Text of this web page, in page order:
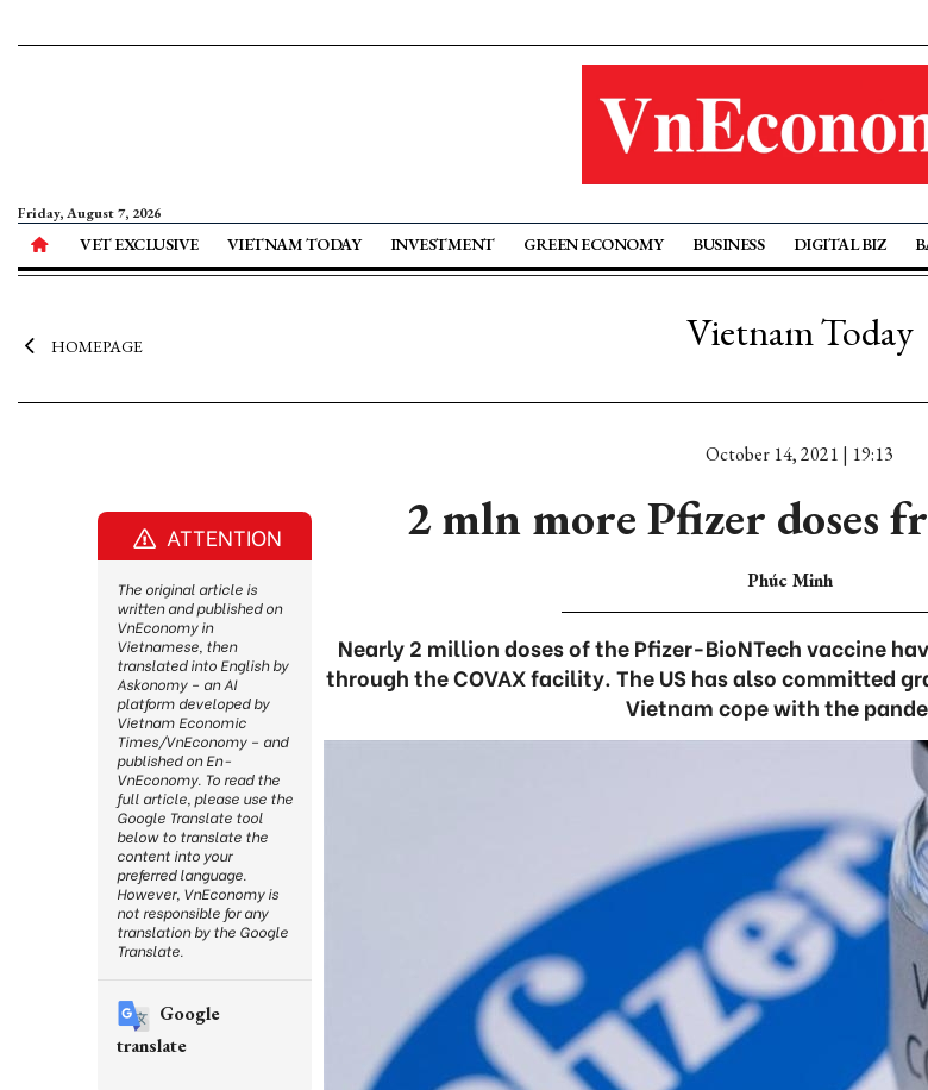
Friday, August 7, 2026
VET EXCLUSIVE VIETNAM TODAY INVESTMENT GREEN ECONOMY BUSINESS DIGITAL BIZ
HOMEPAGE Vietnam Today
October 14, 2021 | 19:13
2 mln more Pfizer doses
Phúc Minh
Nearly 2 million doses of the Pfizer-BioNTech vaccine
through the COVAX facility. The US has also committed
Vietnam cope with the
ATTENTION
The original article is
written and published on
VnEconomy in
Vietnamese, then
translated into English by
Askonomy – an AI
platform developed by
Vietnam Economic
Times/VnEconomy – and
published on En-
VnEconomy. To read the
full article, please use the
Google Translate tool
below to translate the
content into your
preferred language.
However, VnEconomy is
not responsible for any
translation by the Google
Translate.
Google
translate